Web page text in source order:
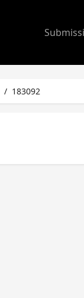
/ 183092